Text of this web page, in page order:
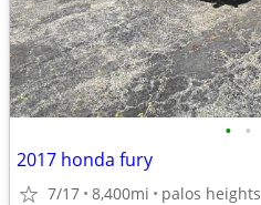
• •
2017 honda fury
7/17 8,400mi palos heights